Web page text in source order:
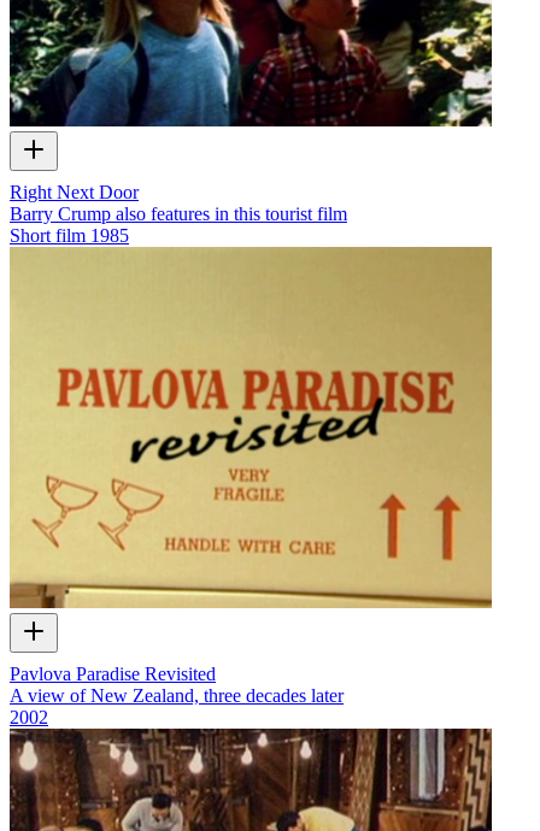
Right Next Door
Barry Crump also features in this tourist film
Short film 1985
Pavlova Paradise Revisited
A view of New Zealand, three decades later
2002